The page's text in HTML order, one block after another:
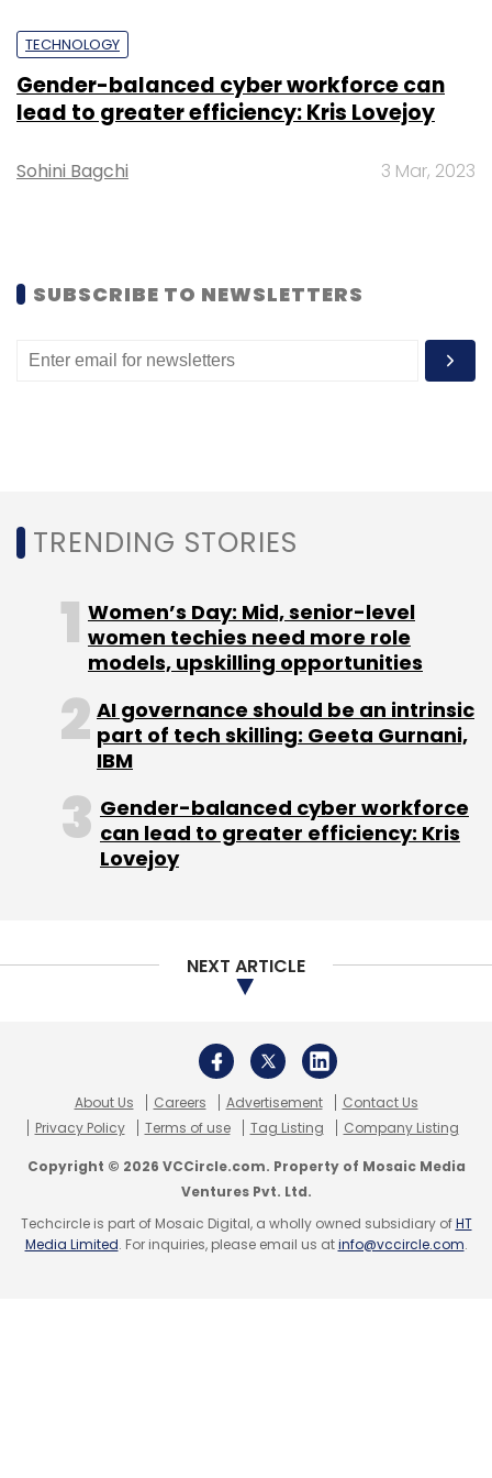
Leave Your Comment(s)
Sign up for Newsletter
Daily Newsletter
TECHNOLOGY
Gender-balanced cyber workforce can
lead to greater efficiency: Kris Lovejoy
Sohini Bagchi 3 Mar, 2023
SUBSCRIBE TO NEWSLETTERS
TRENDING STORIES
Women’s Day: Mid, senior-level
women techies need more role
models, upskilling opportunities
AI governance should be an intrinsic
part of tech skilling: Geeta Gurnani,
IBM
Gender-balanced cyber workforce
can lead to greater efficiency: Kris
Lovejoy
NEXT ARTICLE
About Us Careers Advertisement
Contact Us
Privacy Policy
Terms of use Tag Listing Company Listing
Copyright © 2026 VCCircle.com. Property of Mosaic Media
Ventures Pvt. Ltd.
Techcircle is part of Mosaic Digital, a wholly owned subsidiary ofHT
Media Limited. For inquiries, please email us atinfo@vccircle.com.